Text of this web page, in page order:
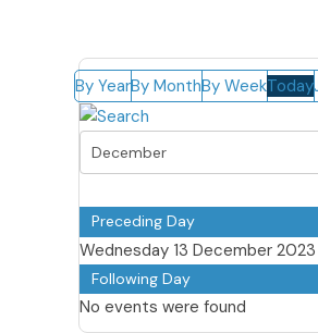
By YearBy MonthBy WeekToday
Preceding Day
Wednesday 13 December 2023
Following Day
No events were found